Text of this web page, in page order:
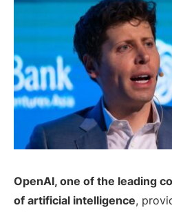
OpenAI, one of the leading
of artificial intelligence,